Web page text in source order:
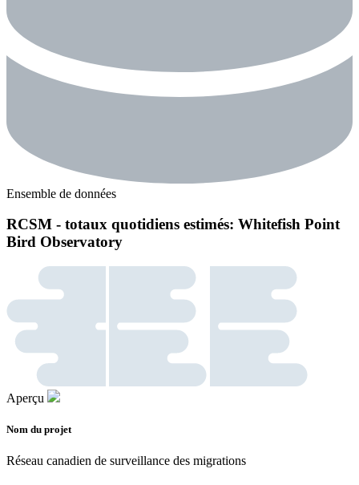
Ensemble de données
RCSM - totaux quotidiens estimés: Whitefish Point
Bird Observatory
Aperçu
Nom du projet
Réseau canadien de surveillance des migrations